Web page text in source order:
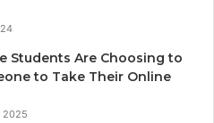
Students Are Choosing to
to Take Their Online
2025